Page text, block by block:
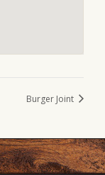
Burger Joint